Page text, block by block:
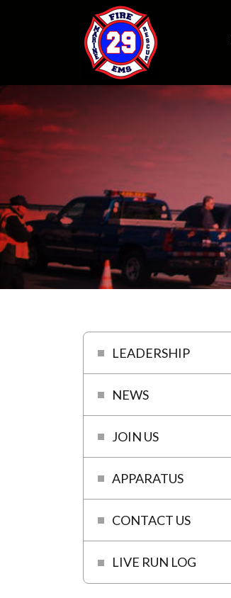
LEADERSHIP
NEWS
JOIN US
APPARATUS
CONTACT US
LIVE RUN LOG